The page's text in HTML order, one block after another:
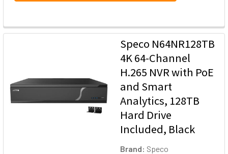
Speco N64NR128TB
4K 64-Channel
H.265 NVR with PoE
and Smart
Analytics, 128TB
Hard Drive
Included, Black
Brand: Speco